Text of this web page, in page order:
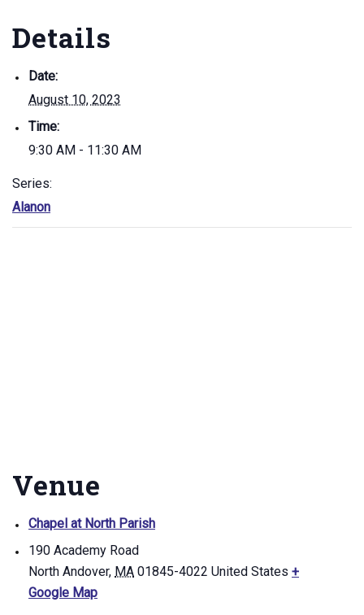
Details
Date:
August 10, 2023
Time:
9:30 AM - 11:30 AM
Series:
Alanon
Venue
Chapel at North Parish
190 Academy Road
North Andover, MA 01845-4022 United States +
Google Map